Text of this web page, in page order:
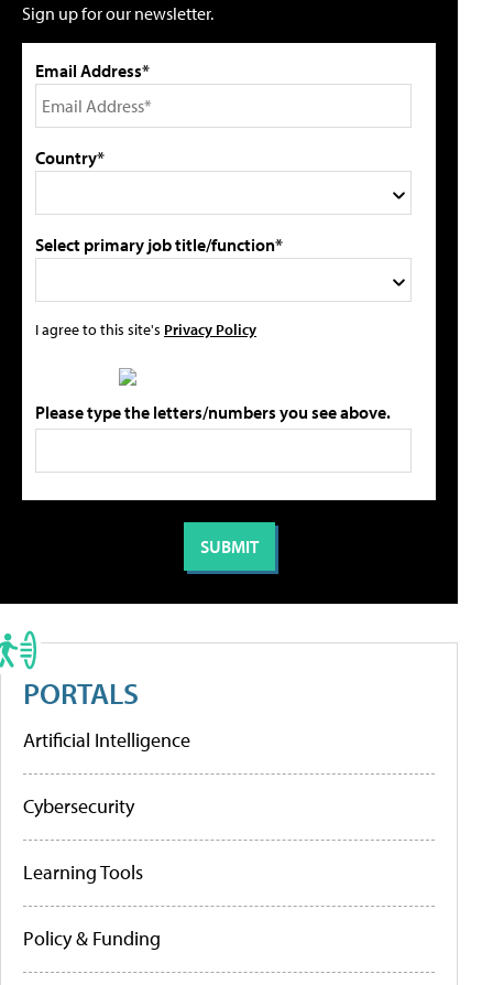
Sign up for our newsletter.
Email Address*
Country*
Select primary job title/function*
I agree to this site's Privacy Policy
Please type the letters/numbers you see above.
PORTALS
Artificial Intelligence
Cybersecurity
Learning Tools
Policy & Funding